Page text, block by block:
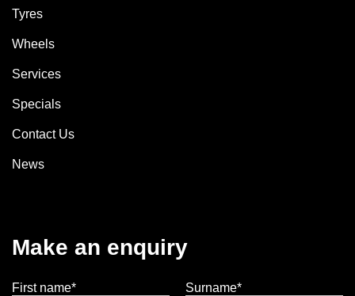
Tyres
Wheels
Services
Specials
Contact Us
News
Make an enquiry
First name* Surname*